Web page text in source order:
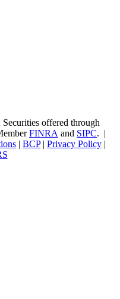
offered through
FINRA and SIPC. |
| BCP| Privacy Policy |